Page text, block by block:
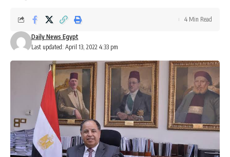
Last updated: April 13, 2022 4:33 pm
Daily News Egypt
4 Min Read